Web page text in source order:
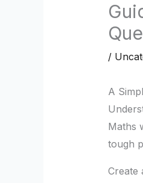
/
A
Maths
tough
Create